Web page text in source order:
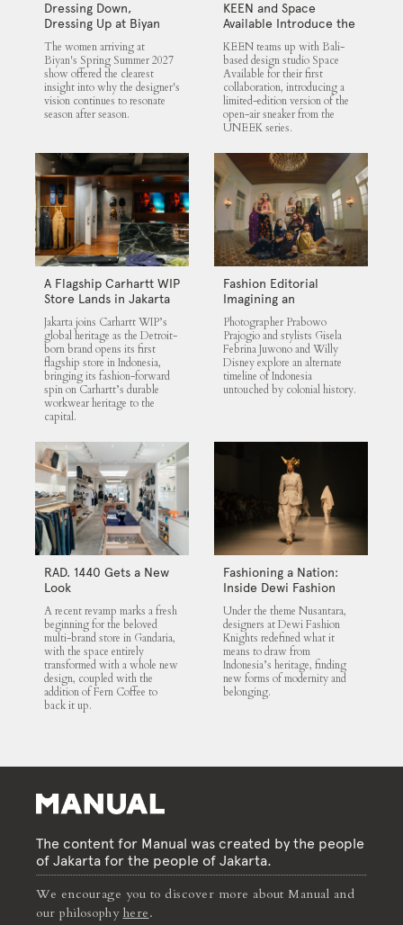
Dressing Down,
Dressing Up at Biyan
The women arriving at
Biyan's Spring Summer 2027
show offered the clearest
insight into why the designer's
vision continues to resonate
season after season.
KEEN and Space
Available Introduce the
UNEEK 360
KEEN teams up with Bali-
based design studio Space
Available for their first
collaboration, introducing a
limited-edition version of the
open-air sneaker from the
UNEEK series.
A Flagship Carhartt WIP
Store Lands in Jakarta
Jakarta joins Carhartt WIP’s
global heritage as the Detroit-
born brand opens its first
flagship store in Indonesia,
bringing its fashion-forward
spin on Carhartt’s durable
workwear heritage to the
capital.
Fashion Editorial
Imagining an
Untouched Indonesia
Photographer Prabowo
Prajogio and stylists Gisela
Febrina Juwono and Willy
Disney explore an alternate
timeline of Indonesia
untouched by colonial history.
RAD. 1440 Gets a New
Look
A recent revamp marks a fresh
beginning for the beloved
multi-brand store in Gandaria,
with the space entirely
transformed with a whole new
design, coupled with the
addition of Fern Coffee to
back it up.
Fashioning a Nation:
Inside Dewi Fashion
Knights 2025
Under the theme Nusantara,
designers at Dewi Fashion
Knights redefined what it
means to draw from
Indonesia’s heritage, finding
new forms of modernity and
belonging.
The content for Manual was created by the people
of Jakarta for the people of Jakarta.
We encourage you to discover more about Manual and
our philosophy here.